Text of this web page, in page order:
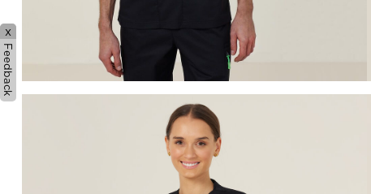
x
Feedback